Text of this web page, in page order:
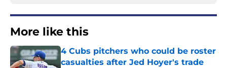
More like this
4 Cubs pitchers who could be roster
casualties after Jed Hoyer's trade